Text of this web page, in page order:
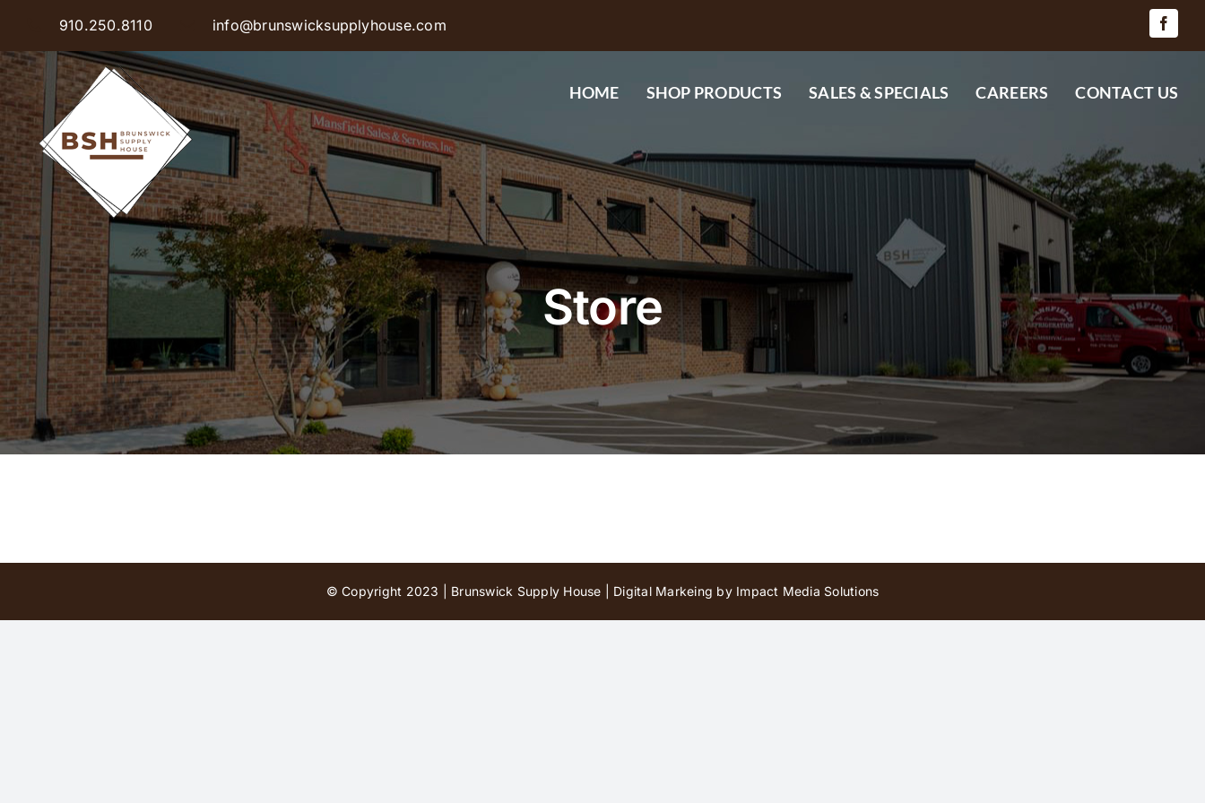
content
910.250.8110 info@brunswicksupplyhouse.com
HOME SHOP PRODUCTS SALES & SPECIALS CAREERS CONTACT US
Store
© Copyright 2023 | Brunswick Supply House | Digital Markeing by Impact Media Solutions